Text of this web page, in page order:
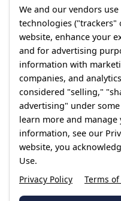
We and our vendors
technologies
website, enhance your
and for advertising
information with
companies, and
considered "selling,"
advertising" under some
learn more and
information, see our
website, you
Use.
Privacy Policy
Terms of